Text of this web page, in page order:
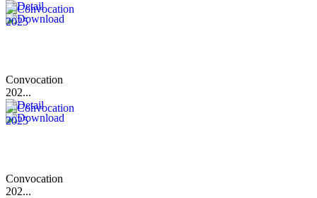
Convocation
202...
Convocation
202...